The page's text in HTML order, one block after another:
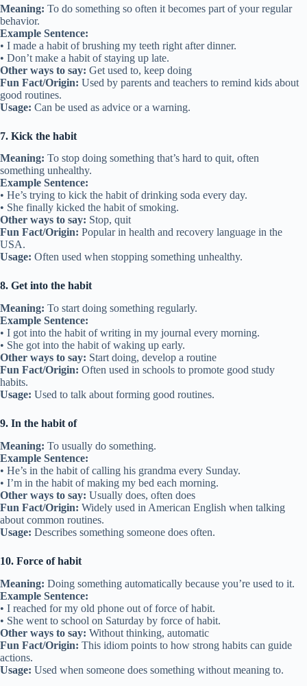
Meaning: To do something so often it becomes part of your regular
behavior.
Example Sentence:
• I made a habit of brushing my teeth right after dinner.
• Don’t make a habit of staying up late.
Other ways to say: Get used to, keep doing
Fun Fact/Origin: Used by parents and teachers to remind kids about
good routines.
Usage: Can be used as advice or a warning.
7. Kick the habit
Meaning: To stop doing something that’s hard to quit, often
something unhealthy.
Example Sentence:
• He’s trying to kick the habit of drinking soda every day.
• She finally kicked the habit of smoking.
Other ways to say: Stop, quit
Fun Fact/Origin: Popular in health and recovery language in the
USA.
Usage: Often used when stopping something unhealthy.
8. Get into the habit
Meaning: To start doing something regularly.
Example Sentence:
• I got into the habit of writing in my journal every morning.
• She got into the habit of waking up early.
Other ways to say: Start doing, develop a routine
Fun Fact/Origin: Often used in schools to promote good study
habits.
Usage: Used to talk about forming good routines.
9. In the habit of
Meaning: To usually do something.
Example Sentence:
• He’s in the habit of calling his grandma every Sunday.
• I’m in the habit of making my bed each morning.
Other ways to say: Usually does, often does
Fun Fact/Origin: Widely used in American English when talking
about common routines.
Usage: Describes something someone does often.
10. Force of habit
Meaning: Doing something automatically because you’re used to it.
Example Sentence:
• I reached for my old phone out of force of habit.
• She went to school on Saturday by force of habit.
Other ways to say: Without thinking, automatic
Fun Fact/Origin: This idiom points to how strong habits can guide
actions.
Usage: Used when someone does something without meaning to.